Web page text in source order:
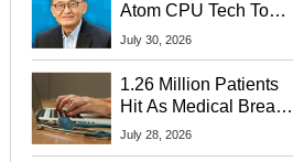
Atom CPU Tech To
Startup Linked To
July 30, 2026
1.26 Million Patients
Hit As Medical Breach
Exposes Social
July 28, 2026